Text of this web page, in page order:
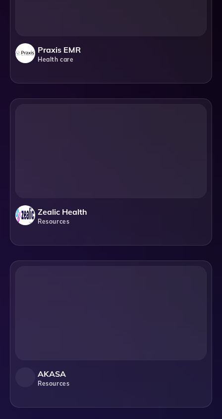
Praxis EMR
Health care
Zealic Health
Resources
AKASA
Resources